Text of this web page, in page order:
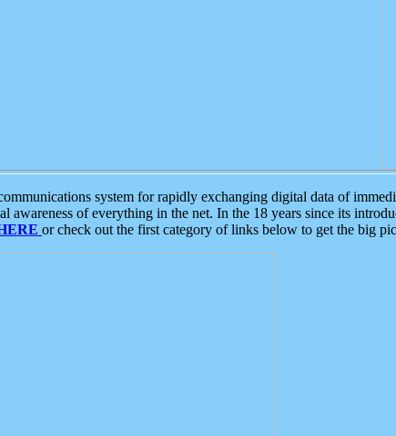
system for rapidly exchanging digital data of
awareness of everything in the net. In the 18 years since its
or check out the first category of links below to get the big